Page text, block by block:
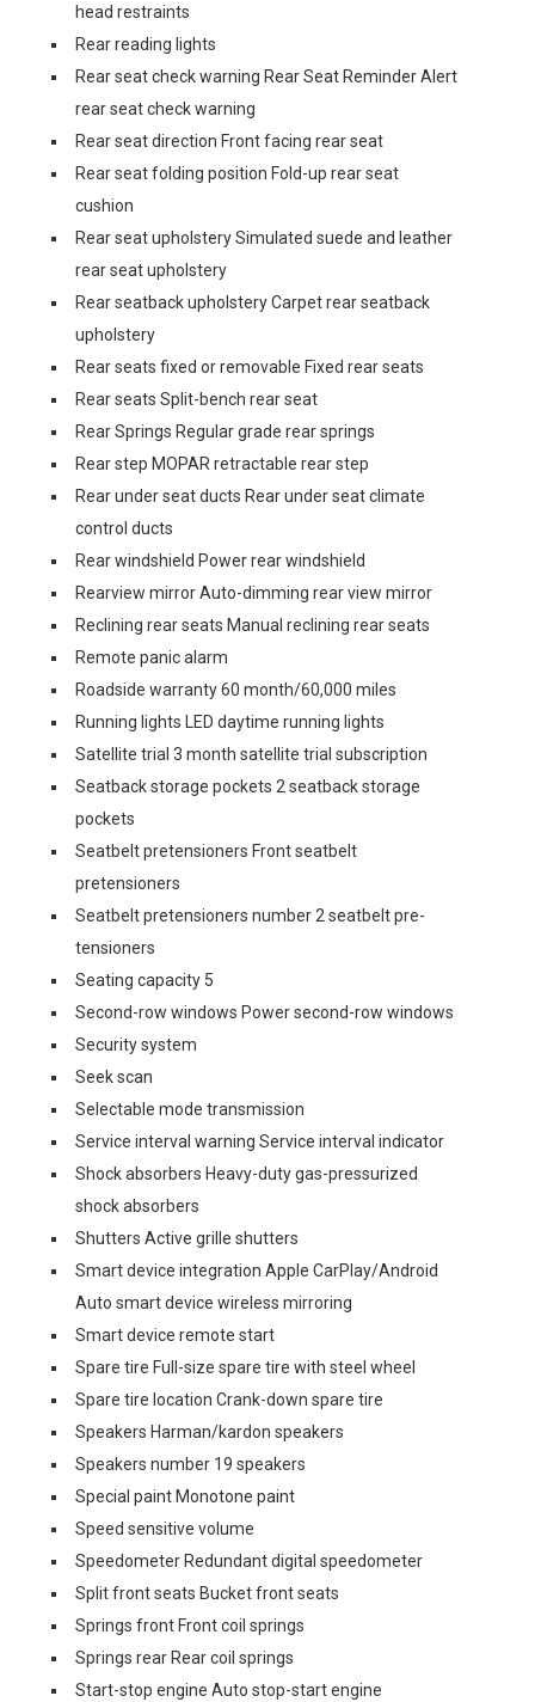
head restraints
Rear reading lights
Rear seat check warning Rear Seat Reminder Alert
rear seat check warning
Rear seat direction Front facing rear seat
Rear seat folding position Fold-up rear seat
cushion
Rear seat upholstery Simulated suede and leather
rear seat upholstery
Rear seatback upholstery Carpet rear seatback
upholstery
Rear seats fixed or removable Fixed rear seats
Rear seats Split-bench rear seat
Rear Springs Regular grade rear springs
Rear step MOPAR retractable rear step
Rear under seat ducts Rear under seat climate
control ducts
Rear windshield Power rear windshield
Rearview mirror Auto-dimming rear view mirror
Reclining rear seats Manual reclining rear seats
Remote panic alarm
Roadside warranty 60 month/60,000 miles
Running lights LED daytime running lights
Satellite trial 3 month satellite trial subscription
Seatback storage pockets 2 seatback storage
pockets
Seatbelt pretensioners Front seatbelt
pretensioners
Seatbelt pretensioners number 2 seatbelt pre-
tensioners
Seating capacity 5
Second-row windows Power second-row windows
Security system
Seek scan
Selectable mode transmission
Service interval warning Service interval indicator
Shock absorbers Heavy-duty gas-pressurized
shock absorbers
Shutters Active grille shutters
Smart device integration Apple CarPlay/Android
Auto smart device wireless mirroring
Smart device remote start
Spare tire Full-size spare tire with steel wheel
Spare tire location Crank-down spare tire
Speakers Harman/kardon speakers
Speakers number 19 speakers
Special paint Monotone paint
Speed sensitive volume
Speedometer Redundant digital speedometer
Split front seats Bucket front seats
Springs front Front coil springs
Springs rear Rear coil springs
Start-stop engine Auto stop-start engine